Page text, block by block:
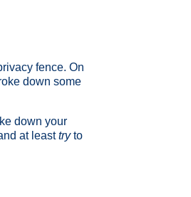
fence. On
down some
down your
at leasttryto